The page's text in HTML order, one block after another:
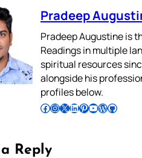
Pradeep
Pradeep Augustine is
Readings in multiple
spiritual resources
alongside his
profiles below.
Follow Pradeep on Facebook Follow Pradeep on InstagramFollow Pradeep on X Follow Pradeep on LinkedIn Follow Pradeep on Pinterest Subscribe to Pradeep’s Youtube Channel Follow Pradeep on WordPress Follow Pradeep on GitHub
Reply